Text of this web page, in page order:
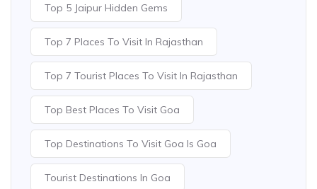
Top 5 Jaipur Hidden Gems
Top 7 Places To Visit In Rajasthan
Top 7 Tourist Places To Visit In Rajasthan
Top Best Places To Visit Goa
Top Destinations To Visit Goa Is Goa
Tourist Destinations In Goa